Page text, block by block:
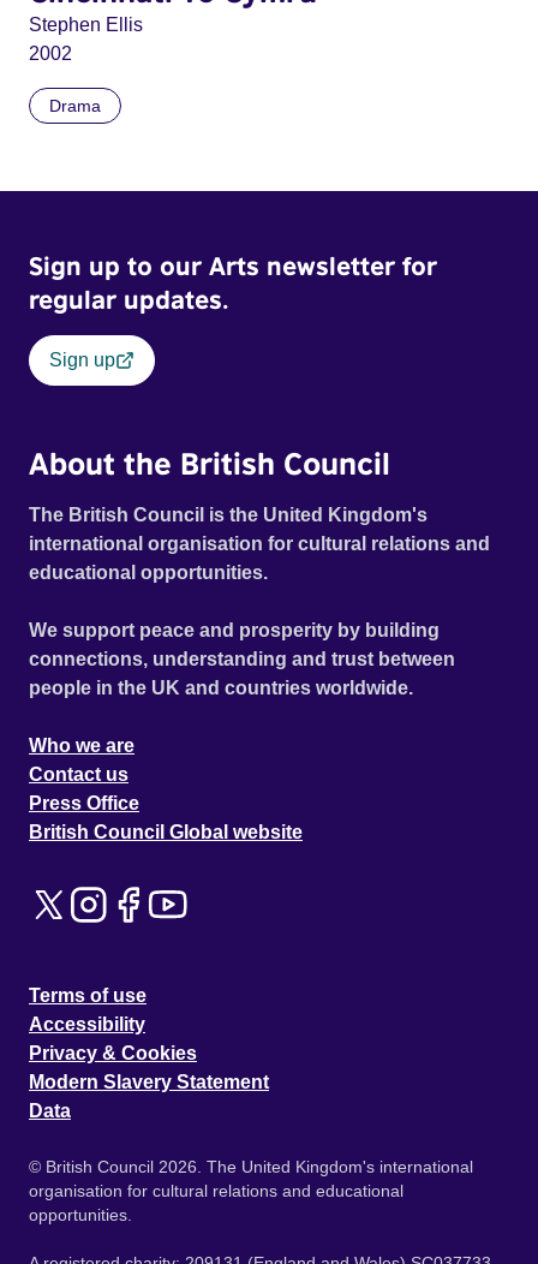
Stephen Ellis
2002
Drama
Sign up to our Arts newsletter for
regular updates.
Sign up
About the British Council
The British Council is the United Kingdom's
international organisation for cultural relations and
educational opportunities.
We support peace and prosperity by building
connections, understanding and trust between
people in the UK and countries worldwide.
Who we are
Contact us
Press Office
British Council Global website
Terms of use
Accessibility
Privacy & Cookies
Modern Slavery Statement
Data
© British Council 2026. The United Kingdom's international
organisation for cultural relations and educational
opportunities.